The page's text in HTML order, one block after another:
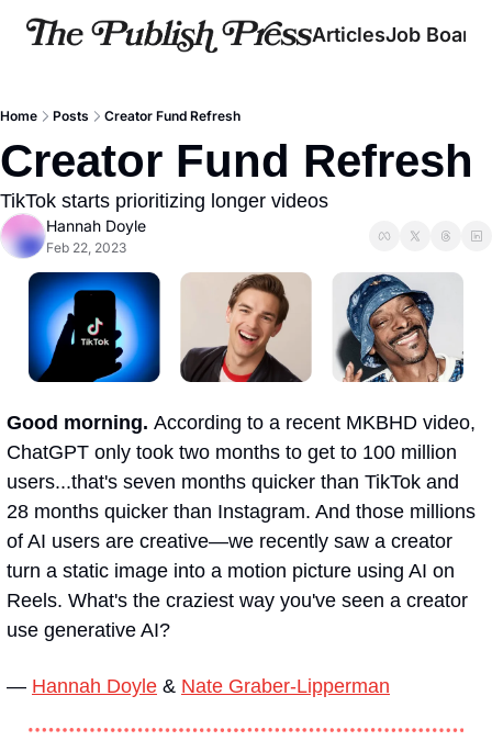
ArticlesJob Board
Home Posts Creator Fund Refresh
Creator Fund Refresh
TikTok starts prioritizing longer videos
Hannah Doyle
Feb 22, 2023
Good morning. According to a recent MKBHD video,
ChatGPT only took two months to get to 100 million
users...that's seven months quicker than TikTok and
28 months quicker than Instagram. And those millions
of AI users are creative—we recently saw a creator
turn a static image into a motion picture using AI on
Reels. What's the craziest way you've seen a creator
use generative AI?
— Hannah Doyle & Nate Graber-Lipperman